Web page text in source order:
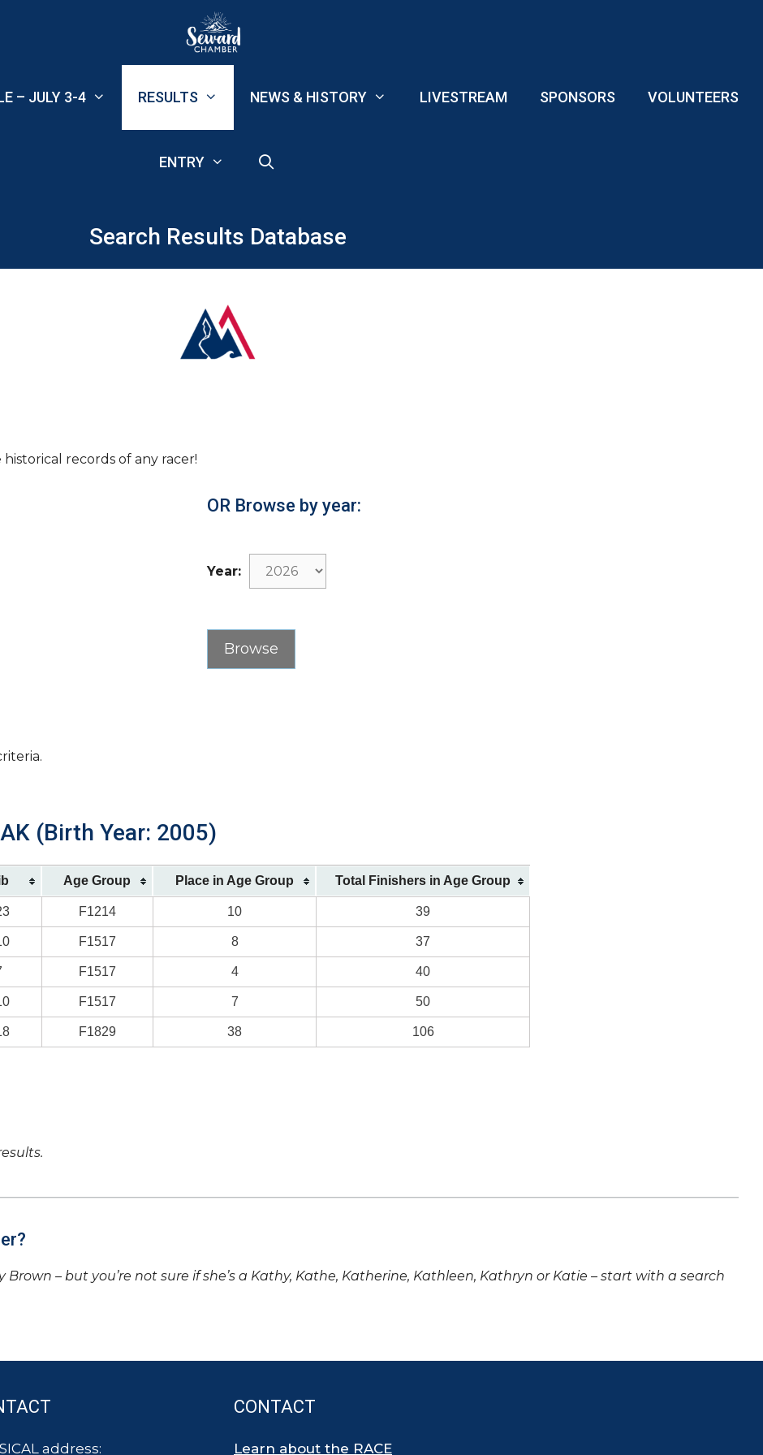
– JULY 3-4 RESULTS NEWS & HISTORY LIVESTREAM SPONSORS VOLUNTEERS
ENTRY
Search Results Database
records of any racer!
OR Browse by year:
Year:
(Birth Year: 2005)
Age Group Place in Age Group Total Finishers in Age Group
F1214 10 39
F1517 8 37
F1517 4 40
F1517 7 50
F1829 38 106
Brown – but you’re not sure if she’s a Kathy, Kathe, Katherine, Kathleen, Kathryn or Katie – start with a search
address:
CONTACT
Learn about the RACE